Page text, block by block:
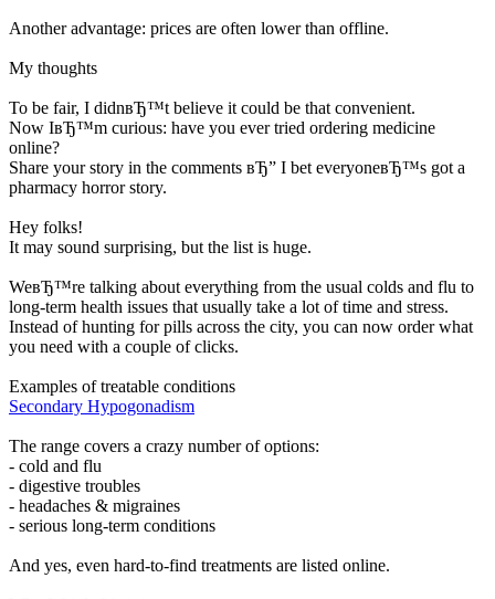
Another advantage: prices are often lower than offline.
My thoughts
To be fair, I didnвЂ™t believe it could be that convenient.
Now IвЂ™m curious: have you ever tried ordering medicine
online?
Share your story in the comments вЂ” I bet everyoneвЂ™s got a
pharmacy horror story.
Hey folks!
It may sound surprising, but the list is huge.
WeвЂ™re talking about everything from the usual colds and flu to
long-term health issues that usually take a lot of time and stress.
Instead of hunting for pills across the city, you can now order what
you need with a couple of clicks.
Examples of treatable conditions
Secondary Hypogonadism
The range covers a crazy number of options:
- cold and flu
- digestive troubles
- headaches & migraines
- serious long-term conditions
And yes, even hard-to-find treatments are listed online.